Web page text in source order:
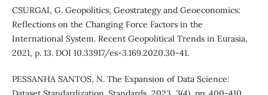
CSURGAI, G. Geopolitics, Geostrategy and Geoeconomics:
Reflections on the Changing Force Factors in the
International System. Recent Geopolitical Trends in Eurasia,
2021, p. 13. DOI 10.33917/es-3.169.2020.30-41.
PESSANHA SANTOS, N. The Expansion of Data Science: